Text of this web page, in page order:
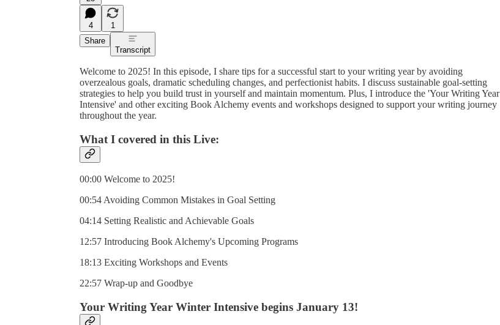
4
1
Share
Transcript
Welcome to 2025! In this episode, I share tips for a successful start to your writing year by avoiding
overzealous goals, dramatic scheduling changes, and perfectionist habits. I discuss sustainable goal-setting
strategies to help you build trust in yourself and maintain momentum. Plus, I introduce the 'Your Writing Year
Intensive' and other exciting Book Alchemy events and workshops designed to support your writing journey
throughout the year.
What I covered in this Live:
00:00 Welcome to 2025!
00:54 Avoiding Common Mistakes in Goal Setting
04:14 Setting Realistic and Achievable Goals
12:57 Introducing Book Alchemy's Upcoming Programs
18:13 Exciting Workshops and Events
22:57 Wrap-up and Goodbye
Your Writing Year Winter Intensive begins January 13!